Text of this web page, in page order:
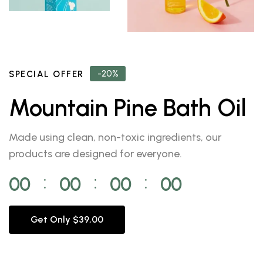
-20%
SPECIAL OFFER
Mountain Pine Bath Oil
Made using clean, non-toxic ingredients, our
products are designed for everyone.
00 ⁚ 00 ⁚ 00 ⁚ 00
Get Only $39,00